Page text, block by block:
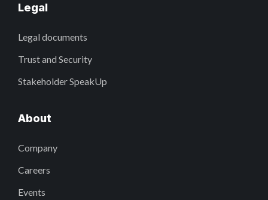
Legal
Legal documents
Trust and Security
Stakeholder SpeakUp
About
Company
Careers
Events